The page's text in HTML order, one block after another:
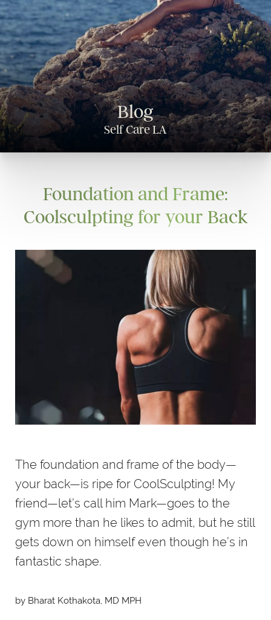
Blog
Self Care LA
Foundation and Frame:
Coolsculpting for your Back
The foundation and frame of the body—
your back—is ripe for CoolSculpting! My
friend—let’s call him Mark—goes to the
gym more than he likes to admit, but he still
gets down on himself even though he’s in
fantastic shape.
by Bharat Kothakota, MD MPH